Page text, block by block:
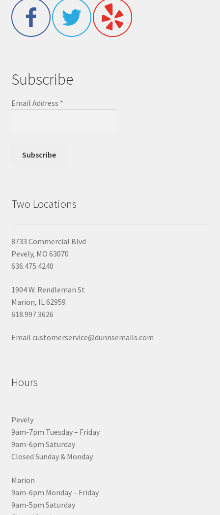
Subscribe
Email Address *
Two Locations
8733 Commercial Blvd
Pevely, MO 63070
636.475.4240
1904 W. Rendleman St
Marion, IL 62959
618.997.3626
Email customerservice@dunnsemails.com
Hours
Pevely
9am-7pm Tuesday – Friday
9am-6pm Saturday
Closed Sunday & Monday
Marion
9am-6pm Monday – Friday
9am-5pm Saturday